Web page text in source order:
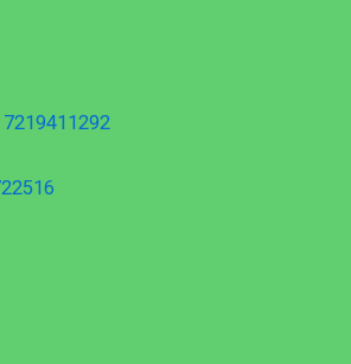
7219411292